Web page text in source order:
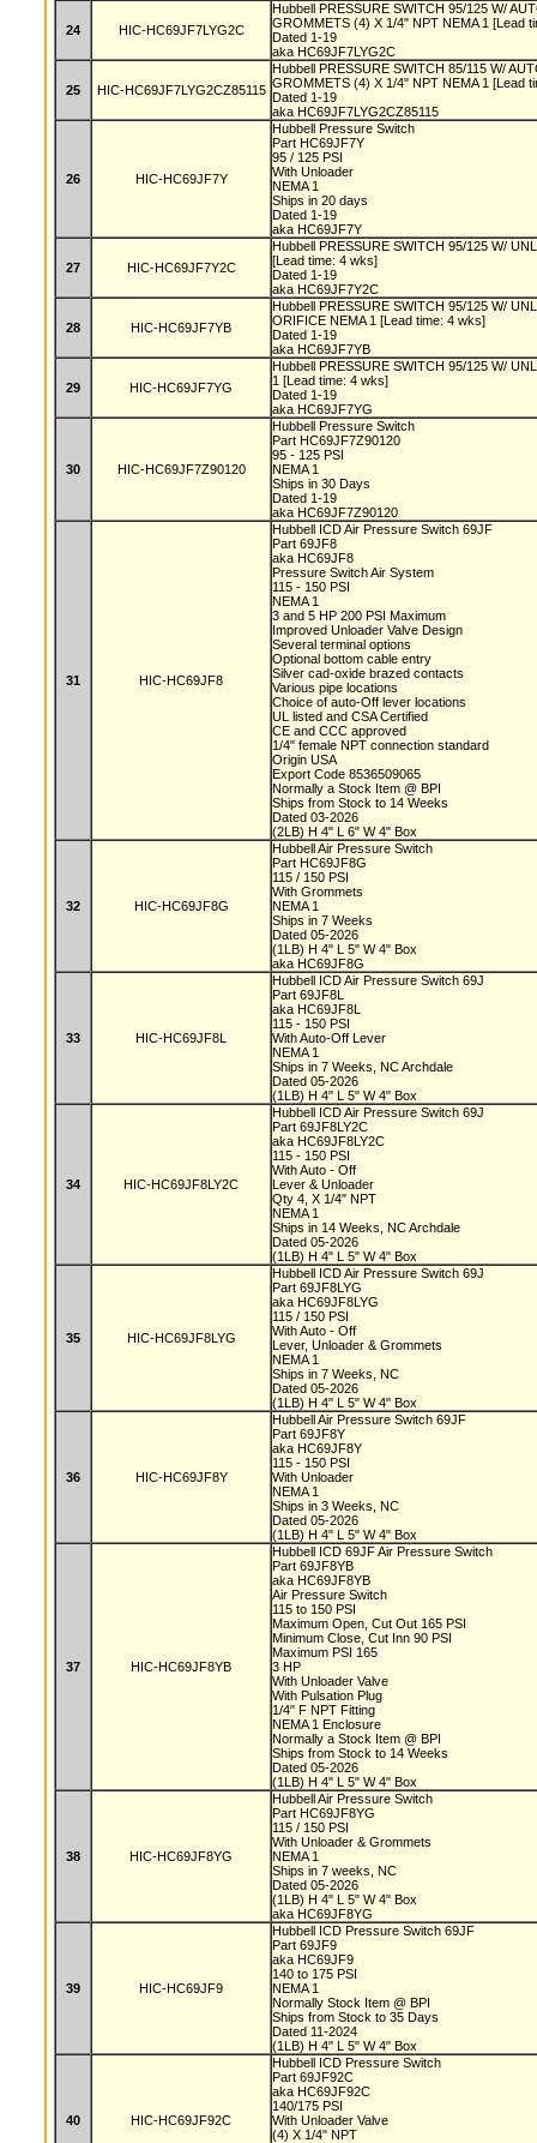
24 HIC-HC69JF7LYG2C
Hubbell PRESSURE SWITCH 95/125 W/
GROMMETS (4) X 1/4" NPT NEMA 1 [Lead
Dated 1-19
aka HC69JF7LYG2C
25 HIC-HC69JF7LYG2CZ85115
Hubbell PRESSURE SWITCH 85/115 W/
GROMMETS (4) X 1/4" NPT NEMA 1 [Lead
Dated 1-19
aka HC69JF7LYG2CZ85115
26 HIC-HC69JF7Y
Hubbell Pressure Switch
Part HC69JF7Y
95 / 125 PSI
With Unloader
NEMA 1
Ships in 20 days
Dated 1-19
aka HC69JF7Y
27 HIC-HC69JF7Y2C
Hubbell PRESSURE SWITCH 95/125 W/
[Lead time: 4 wks]
Dated 1-19
aka HC69JF7Y2C
28 HIC-HC69JF7YB
Hubbell PRESSURE SWITCH 95/125 W/
ORIFICE NEMA 1 [Lead time: 4 wks]
Dated 1-19
aka HC69JF7YB
29 HIC-HC69JF7YG
Hubbell PRESSURE SWITCH 95/125 W/
1 [Lead time: 4 wks]
Dated 1-19
aka HC69JF7YG
30 HIC-HC69JF7Z90120
Hubbell Pressure Switch
Part HC69JF7Z90120
95 - 125 PSI
NEMA 1
Ships in 30 Days
Dated 1-19
aka HC69JF7Z90120
31 HIC-HC69JF8
Hubbell ICD Air Pressure Switch 69JF
Part 69JF8
aka HC69JF8
Pressure Switch Air System
115 - 150 PSI
NEMA 1
3 and 5 HP 200 PSI Maximum
Improved Unloader Valve Design
Several terminal options
Optional bottom cable entry
Silver cad-oxide brazed contacts
Various pipe locations
Choice of auto-Off lever locations
UL listed and CSA Certified
CE and CCC approved
1/4" female NPT connection standard
Origin USA
Export Code 8536509065
Normally a Stock Item @ BPI
Ships from Stock to 14 Weeks
Dated 03-2026
(2LB) H 4" L 6" W 4" Box
32 HIC-HC69JF8G
Hubbell Air Pressure Switch
Part HC69JF8G
115 / 150 PSI
With Grommets
NEMA 1
Ships in 7 Weeks
Dated 05-2026
(1LB) H 4" L 5" W 4" Box
aka HC69JF8G
33 HIC-HC69JF8L
Hubbell ICD Air Pressure Switch 69J
Part 69JF8L
aka HC69JF8L
115 - 150 PSI
With Auto-Off Lever
NEMA 1
Ships in 7 Weeks, NC Archdale
Dated 05-2026
(1LB) H 4" L 5" W 4" Box
34 HIC-HC69JF8LY2C
Hubbell ICD Air Pressure Switch 69J
Part 69JF8LY2C
aka HC69JF8LY2C
115 - 150 PSI
With Auto - Off
Lever & Unloader
Qty 4, X 1/4" NPT
NEMA 1
Ships in 14 Weeks, NC Archdale
Dated 05-2026
(1LB) H 4" L 5" W 4" Box
35 HIC-HC69JF8LYG
Hubbell ICD Air Pressure Switch 69J
Part 69JF8LYG
aka HC69JF8LYG
115 / 150 PSI
With Auto - Off
Lever, Unloader & Grommets
NEMA 1
Ships in 7 Weeks, NC
Dated 05-2026
(1LB) H 4" L 5" W 4" Box
36 HIC-HC69JF8Y
Hubbell Air Pressure Switch 69JF
Part 69JF8Y
aka HC69JF8Y
115 - 150 PSI
With Unloader
NEMA 1
Ships in 3 Weeks, NC
Dated 05-2026
(1LB) H 4" L 5" W 4" Box
37 HIC-HC69JF8YB
Hubbell ICD 69JF Air Pressure Switch
Part 69JF8YB
aka HC69JF8YB
Air Pressure Switch
115 to 150 PSI
Maximum Open, Cut Out 165 PSI
Minimum Close, Cut Inn 90 PSI
Maximum PSI 165
3 HP
With Unloader Valve
With Pulsation Plug
1/4" F NPT Fitting
NEMA 1 Enclosure
Normally a Stock Item @ BPI
Ships from Stock to 14 Weeks
Dated 05-2026
(1LB) H 4" L 5" W 4" Box
38 HIC-HC69JF8YG
Hubbell Air Pressure Switch
Part HC69JF8YG
115 / 150 PSI
With Unloader & Grommets
NEMA 1
Ships in 7 weeks, NC
Dated 05-2026
(1LB) H 4" L 5" W 4" Box
aka HC69JF8YG
39 HIC-HC69JF9
Hubbell ICD Pressure Switch 69JF
Part 69JF9
aka HC69JF9
140 to 175 PSI
NEMA 1
Normally Stock Item @ BPI
Ships from Stock to 35 Days
Dated 11-2024
(1LB) H 4" L 5" W 4" Box
40 HIC-HC69JF92C
Hubbell ICD Pressure Switch
Part 69JF92C
aka HC69JF92C
140/175 PSI
With Unloader Valve
(4) X 1/4" NPT